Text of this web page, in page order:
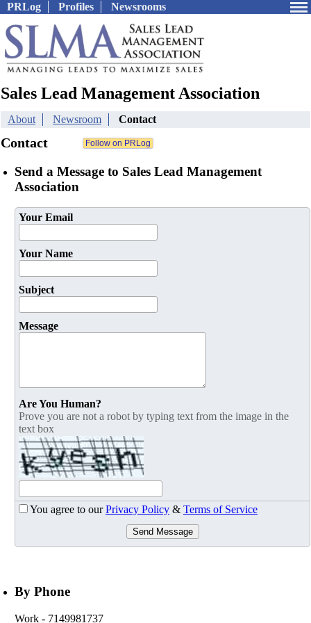
PRLog Profiles Newsrooms
Sales Lead Management Association
About Newsroom Contact
Contact
Send a Message to Sales Lead Management
Association
Your Email
Your Name
Subject
Message
Are You Human?
Prove you are not a robot by typing text from the image in the
text box
You agree to ourPrivacy Policy & Terms of Service
Send Message
By Phone
Work - 7149981737